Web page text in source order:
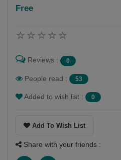
Free
Reviews : 0
People read : 53
Added to wish list : 0
Add To Wish List
Share with your friends :